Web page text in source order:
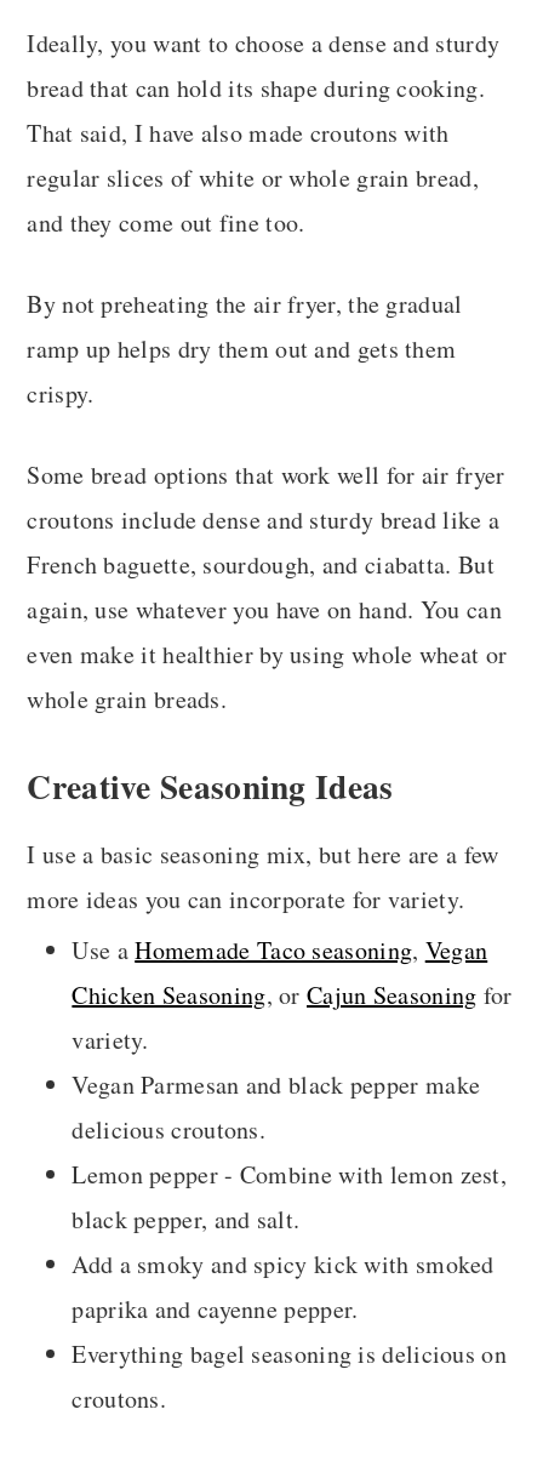
Ideally, you want to choose a dense and sturdy
bread that can hold its shape during cooking.
That said, I have also made croutons with
regular slices of white or whole grain bread,
and they come out fine too.
By not preheating the air fryer, the gradual
ramp up helps dry them out and gets them
crispy.
Some bread options that work well for air fryer
croutons include dense and sturdy bread like a
French baguette, sourdough, and ciabatta. But
again, use whatever you have on hand. You can
even make it healthier by using whole wheat or
whole grain breads.
Creative Seasoning Ideas
I use a basic seasoning mix, but here are a few
more ideas you can incorporate for variety.
Use aHomemade Taco seasoning, Vegan
Chicken Seasoning, or Cajun Seasoning for
variety.
Vegan Parmesan and black pepper make
delicious croutons.
Lemon pepper - Combine with lemon zest,
black pepper, and salt.
Add a smoky and spicy kick with smoked
paprika and cayenne pepper.
Everything bagel seasoning is delicious on
croutons.